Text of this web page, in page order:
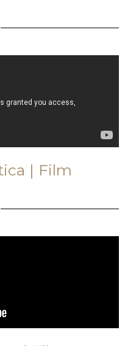
| Film